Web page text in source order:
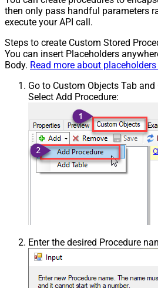
then only pass handful parameters
execute your API call.
Steps to create Custom Stored
You can insert Placeholders
Body. Read more about placeholders
Go to Custom Objects Tab
Select Add Procedure:
Enter the desired Procedure